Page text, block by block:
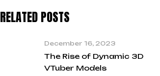
RELATED POSTS
December 16, 2023
The Rise of Dynamic 3D
VTuber Models